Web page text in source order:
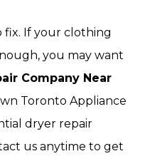
fix. If your clothing
you may want
Company Near
Toronto Appliance
dryer repair
us anytime to get